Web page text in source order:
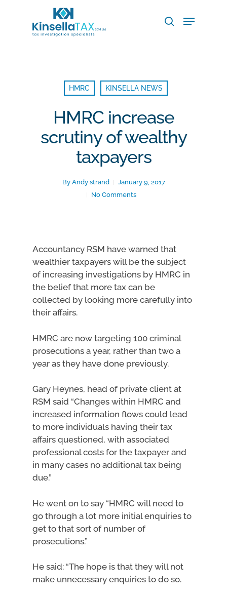
search
Menu
HMRC KINSELLA NEWS
HMRC increase
scrutiny of wealthy
taxpayers
By Andy strand
January 9, 2017
No Comments
Accountancy RSM have warned that
wealthier taxpayers will be the subject
of increasing investigations by HMRC in
the belief that more tax can be
collected by looking more carefully into
their affairs.
HMRC are now targeting 100 criminal
prosecutions a year, rather than two a
year as they have done previously.
Gary Heynes, head of private client at
RSM said “Changes within HMRC and
increased information flows could lead
to more individuals having their tax
affairs questioned, with associated
professional costs for the taxpayer and
in many cases no additional tax being
due.”
He went on to say “HMRC will need to
go through a lot more initial enquiries to
get to that sort of number of
prosecutions.”
He said: “The hope is that they will not
make unnecessary enquiries to do so.